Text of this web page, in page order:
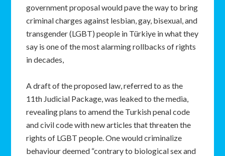
government proposal would pave the way to bring
criminal charges against lesbian, gay, bisexual, and
transgender (LGBT) people in Türkiye in what they
say is one of the most alarming rollbacks of rights
in decades,
A draft of the proposed law, referred to as the
11th Judicial Package, was leaked to the media,
revealing plans to amend the Turkish penal code
and civil code with new articles that threaten the
rights of LGBT people. One would criminalize
behaviour deemed “contrary to biological sex and